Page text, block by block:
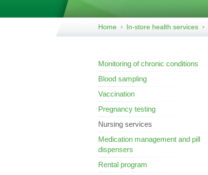
Home In-store health services
Monitoring of chronic conditions
Blood sampling
Vaccination
Pregnancy testing
Nursing services
Medication management and pill
dispensers
Rental program